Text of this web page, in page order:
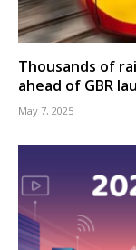
Thousands of
ahead of GBR
May 7, 2025